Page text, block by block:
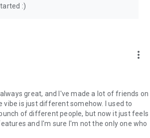
:)
more_vert
great, and I've made a lot of friends on
is just different somehow. I used to
of different people, but now it just feels
and I'm sure I'm not the only one who